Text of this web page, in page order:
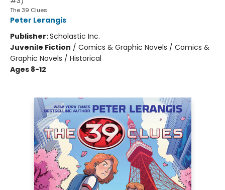
The 39 Clues
Peter Lerangis
Publisher:Scholastic Inc.
Juvenile Fiction / Comics & Graphic Novels / Comics &
Graphic Novels / Historical
Ages 8-12